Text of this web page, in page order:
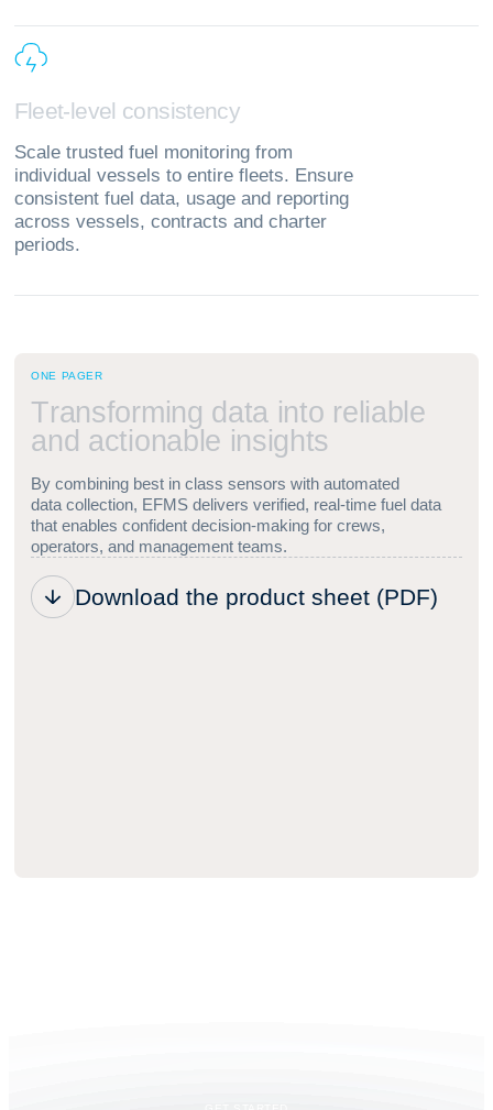
Fleet‑level consistency
Scale trusted fuel monitoring from
individual vessels to entire fleets. Ensure
consistent fuel data, usage and reporting
across vessels, contracts and charter
periods.
ONE PAGER
Transforming data into re iab e
and actionab e insig hts
By combining best in class sensors with automated
data collection, EFMS delivers verified, real-time fuel data
that enables confident decision-making for crews,
operators, and management teams.
Download the product sheet (PDF)